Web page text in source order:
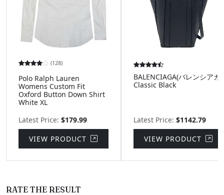
(128)
Polo Ralph Lauren
Womens Custom Fit
Oxford Button Down Shirt
White XL
Latest Price: $179.99
VIEW PRODUCT
BALENCIAGA(バレンシアガ)
Classic Black
Latest Price: $1142.79
VIEW PRODUCT
RATE THE RESULT